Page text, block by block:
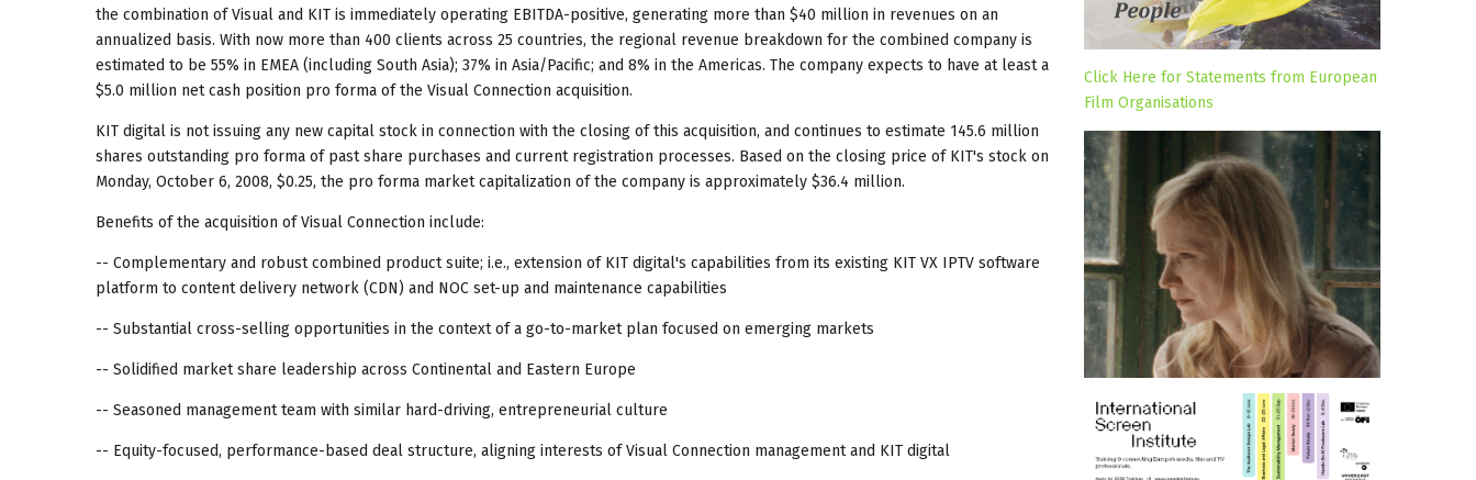
the combination of Visual and KIT is immediately operating EBITDA-positive, generating more than $40 million in revenues on an
annualized basis. With now more than 400 clients across 25 countries, the regional revenue breakdown for the combined company is
estimated to be 55% in EMEA (including South Asia); 37% in Asia/Pacific; and 8% in the Americas. The company expects to have at least a
$5.0 million net cash position pro forma of the Visual Connection acquisition.
KIT digital is not issuing any new capital stock in connection with the closing of this acquisition, and continues to estimate 145.6 million
shares outstanding pro forma of past share purchases and current registration processes. Based on the closing price of KIT's stock on
Monday, October 6, 2008, $0.25, the pro forma market capitalization of the company is approximately $36.4 million.
Benefits of the acquisition of Visual Connection include:
-- Complementary and robust combined product suite; i.e., extension of KIT digital's capabilities from its existing KIT VX IPTV software
platform to content delivery network (CDN) and NOC set-up and maintenance capabilities
-- Substantial cross-selling opportunities in the context of a go-to-market plan focused on emerging markets
-- Solidified market share leadership across Continental and Eastern Europe
-- Seasoned management team with similar hard-driving, entrepreneurial culture
-- Equity-focused, performance-based deal structure, aligning interests of Visual Connection management and KIT digital
Click Here for Statements from European
Film Organisations